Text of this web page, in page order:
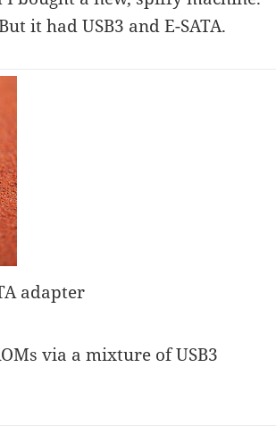
it had USB3 and E-SATA.
adapter
via a mixture of USB3